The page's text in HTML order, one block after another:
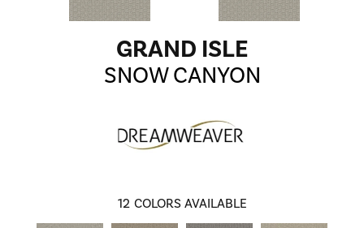
GRAND ISLE
SNOW CANYON
12 COLORS AVAILABLE